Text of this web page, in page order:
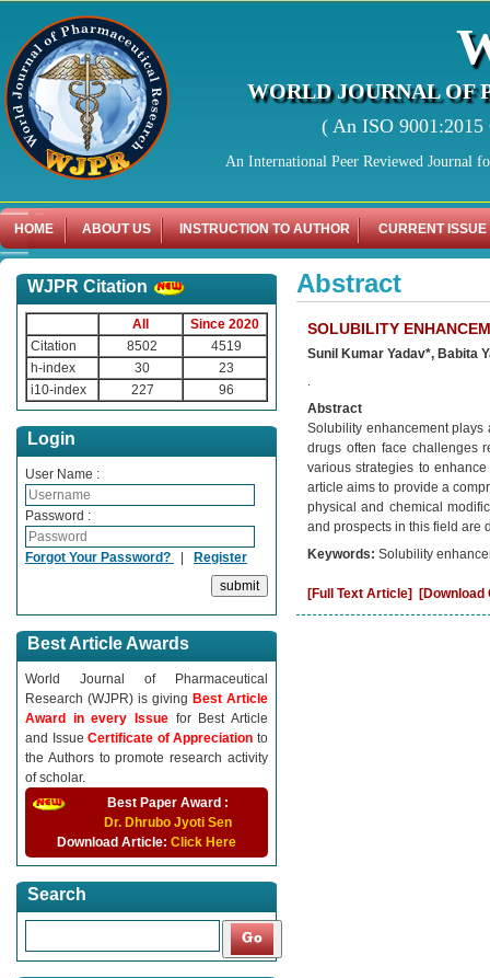
WORLD JOURNAL OF
( An ISO
An International Peer Reviewed Journal
HOME ABOUT US INSTRUCTION TO AUTHOR CURRENT ISSUE
WJPR Citation
All
Since 2020
Citation
8502
4519
h-index
30
23
i10-index
227 96
Login
User Name :
Password :
Forgot Your Password? | Register
Best Article Awards
World Journal of Pharmaceutical
Research (WJPR) is giving Best Article
Award in every Issue for Best Article
and IssueCertificate of Appreciationto
the Authors to promote research activity
of scholar.
Best Paper Award :
Dr. Dhrubo Jyoti Sen
Download Article: Click Here
Search
Abstract
SOLUBILITY
Sunil Kumar Yadav*, Babita
.
Abstract
Solubility enhancement
drugs often face challenges
various strategies to
article aims to provide a
physical and chemical
and prospects in this field are
Keywords: Solubility
[Full Text Article] [Download